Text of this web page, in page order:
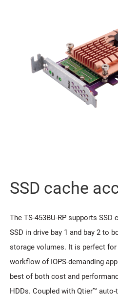
SSD cache
The TS-453BU-RP supports
SSD in drive bay 1 and bay 2 to
storage volumes. It is perfect for
workflow of IOPS-demanding
best of both cost and
HDDs. Coupled with Qtier™